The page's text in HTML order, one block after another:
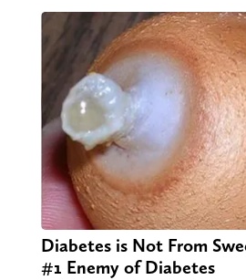
Diabetes is Not From
#1 Enemy of Diabetes